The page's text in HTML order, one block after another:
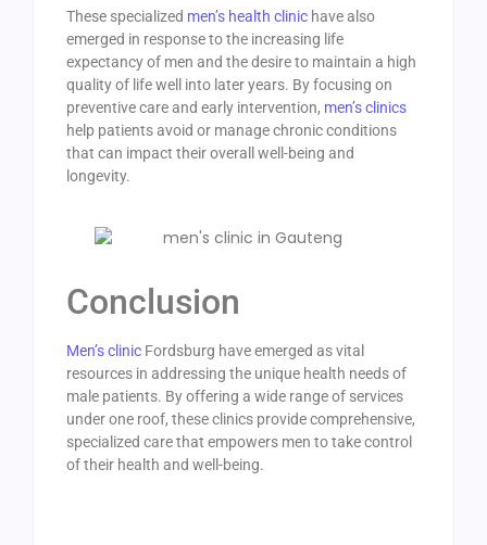
These specialized men’s health clinic have also
emerged in response to the increasing life
expectancy of men and the desire to maintain a high
quality of life well into later years. By focusing on
preventive care and early intervention, men’s clinics
help patients avoid or manage chronic conditions
that can impact their overall well-being and
longevity.
Conclusion
Men’s clinic Fordsburg have emerged as vital
resources in addressing the unique health needs of
male patients. By offering a wide range of services
under one roof, these clinics provide comprehensive,
specialized care that empowers men to take control
of their health and well-being.